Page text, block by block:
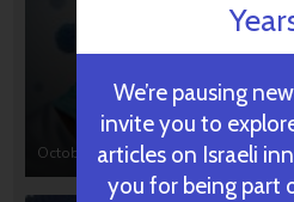
October 31, 2024
We’re pausing
invite you to
articles on Israeli
you for being part